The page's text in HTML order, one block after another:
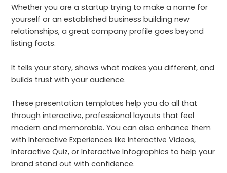
Whether you are a startup trying to make a name for
yourself or an established business building new
relationships, a great company profile goes beyond
listing facts.
It tells your story, shows what makes you different, and
builds trust with your audience.
These presentation templates help you do all that
through interactive, professional layouts that feel
modern and memorable. You can also enhance them
with Interactive Experiences like Interactive Videos,
Interactive Quiz, or Interactive Infographics to help your
brand stand out with confidence.